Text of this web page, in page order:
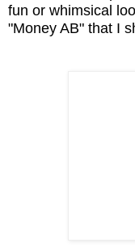
fun or whimsical
"Money AB" that I